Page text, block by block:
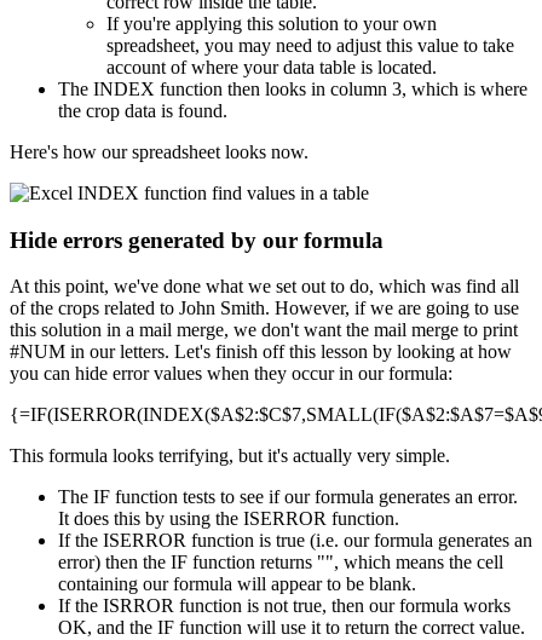
If you're applying this solution to your own
spreadsheet, you may need to adjust this value to take
account of where your data table is located.
The INDEX function then looks in column 3, which is where
the crop data is found.
Here's how our spreadsheet looks now.
Hide errors generated by our formula
At this point, we've done what we set out to do, which was find all
of the crops related to John Smith. However, if we are going to use
this solution in a mail merge, we don't want the mail merge to print
#NUM in our letters. Let's finish off this lesson by looking at how
you can hide error values when they occur in our formula:
This formula looks terrifying, but it's actually very simple.
The IF function tests to see if our formula generates an error.
It does this by using the ISERROR function.
If the ISERROR function is true (i.e. our formula generates an
error) then the IF function returns "", which means the cell
containing our formula will appear to be blank.
If the ISRROR function is not true, then our formula works
OK, and the IF function will use it to return the correct value.